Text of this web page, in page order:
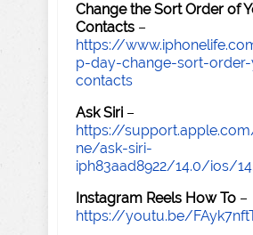
Change the Sort Order of
Contacts –
https://
p-day-change-sort-
contacts
Ask Siri –
https://
ne/ask-siri-
iph83aad8922/14.0/ios/
Instagram Reels How To –
https://youtu.be/